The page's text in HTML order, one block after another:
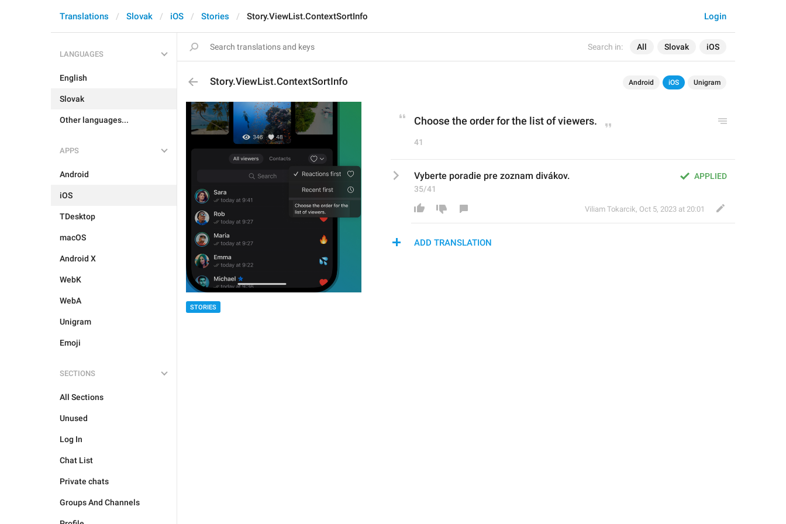
Search in: All Slovak iOS
Login
Translations Slovak iOS Stories Story.ViewList.ContextSortInfo
LANGUAGES
English
Slovak
Other languages...
APPS
Android
iOS
TDesktop
macOS
Android X
WebK
WebA
Unigram
Emoji
SECTIONS
All Sections
Unused
Log In
Chat List
Private chats
Groups And Channels
Story.ViewList.ContextSortInfo Android iOS Unigram
STORIES
Choose the order for the list of viewers.
41
APPLIED
Vyberte poradie pre zoznam divákov.
35/41
Viliam Tokarcik, Oct 5, 2023 at 20:01
ADD TRANSLATION